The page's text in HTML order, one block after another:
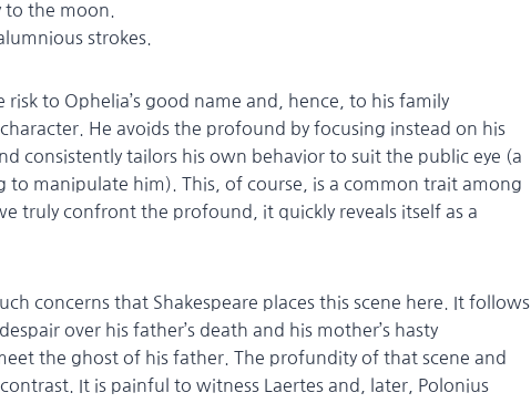
moon.
strokes.
risk to Ophelia’s good name and, hence, to his family
He avoids the profound by focusing instead on his
consistently tailors his own behavior to suit the public eye (a
to manipulate him). This, of course, is a common trait among
truly confront the profound, it quickly reveals itself as a
concerns that Shakespeare places this scene here. It follows
over his father’s death and his mother’s hasty
the ghost of his father. The profundity of that scene and
It is painful to witness Laertes and, later, Polonius